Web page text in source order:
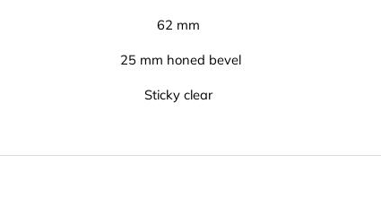
62 mm
25 mm honed bevel
Sticky clear